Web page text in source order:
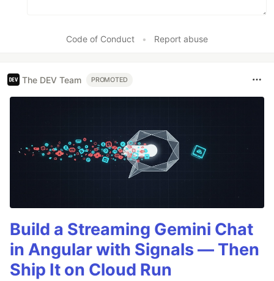
Code of Conduct • Report abuse
The DEV Team PROMOTED
Build a Streaming Gemini Chat
in Angular with Signals — Then
Ship It on Cloud Run